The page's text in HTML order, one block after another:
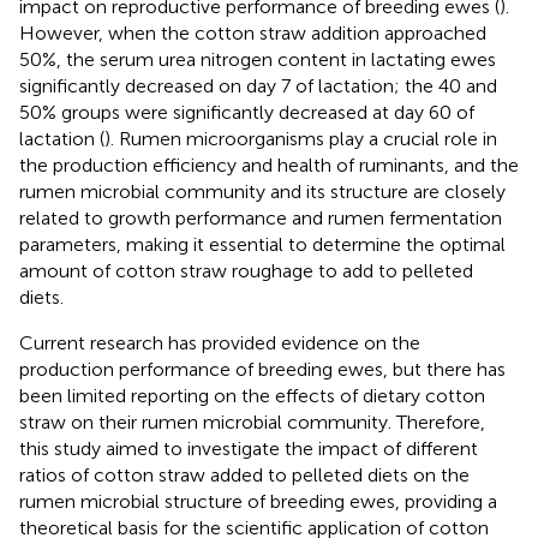
impact on reproductive performance of breeding ewes ().
However, when the cotton straw addition approached
50%, the serum urea nitrogen content in lactating ewes
significantly decreased on day 7 of lactation; the 40 and
50% groups were significantly decreased at day 60 of
lactation (). Rumen microorganisms play a crucial role in
the production efficiency and health of ruminants, and the
rumen microbial community and its structure are closely
related to growth performance and rumen fermentation
parameters, making it essential to determine the optimal
amount of cotton straw roughage to add to pelleted
diets.
Current research has provided evidence on the
production performance of breeding ewes, but there has
been limited reporting on the effects of dietary cotton
straw on their rumen microbial community. Therefore,
this study aimed to investigate the impact of different
ratios of cotton straw added to pelleted diets on the
rumen microbial structure of breeding ewes, providing a
theoretical basis for the scientific application of cotton